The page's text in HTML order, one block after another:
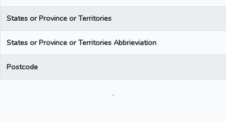
States or Province or Territories
States or Province or Territories Abbrieviation
Postcode
.